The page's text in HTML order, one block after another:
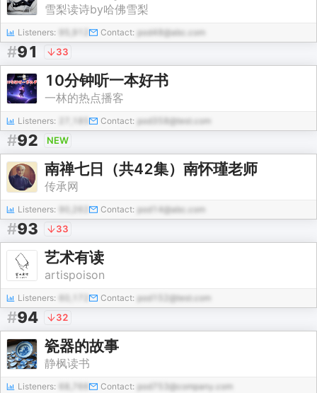
雪梨读诗by哈佛雪梨
Listeners: Contact: pod48@abc.com
#91 33
10分钟听一本好书
一林的热点播客
Listeners: Contact: pod358@test.com
#92 NEW
南禅七日（共42集）南怀瑾老师
传承网
Listeners: Contact: pod14@abc.com
#93 33
艺术有读
artispoison
Listeners: Contact: pod152@test.com
#94 32
瓷器的故事
静枫读书
Listeners: Contact: pod753@company.com